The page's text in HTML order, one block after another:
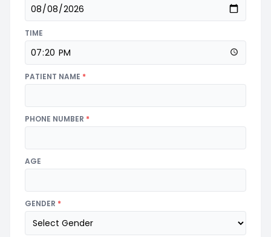
TIME
PATIENT NAME *
PHONE NUMBER *
AGE
GENDER *